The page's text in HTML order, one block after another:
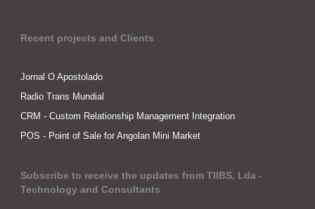
Recent projects and Clients
Jornal O Apostolado
Radio Trans Mundial
CRM - Custom Relationship Management Integration
POS - Point of Sale for Angolan Mini Market
Subscribe to receive the updates from TIIBS, Lda -
Technology and Consultants